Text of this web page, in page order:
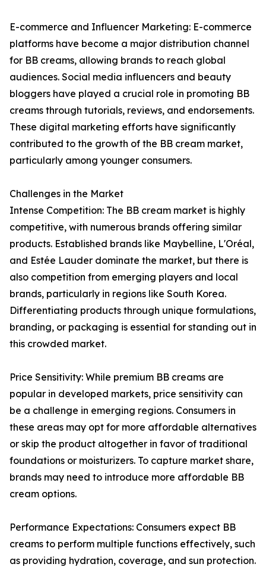
E-commerce and Influencer Marketing: E-commerce
platforms have become a major distribution channel
for BB creams, allowing brands to reach global
audiences. Social media influencers and beauty
bloggers have played a crucial role in promoting BB
creams through tutorials, reviews, and endorsements.
These digital marketing efforts have significantly
contributed to the growth of the BB cream market,
particularly among younger consumers.
Challenges in the Market
Intense Competition: The BB cream market is highly
competitive, with numerous brands offering similar
products. Established brands like Maybelline, L'Oréal,
and Estée Lauder dominate the market, but there is
also competition from emerging players and local
brands, particularly in regions like South Korea.
Differentiating products through unique formulations,
branding, or packaging is essential for standing out in
this crowded market.
Price Sensitivity: While premium BB creams are
popular in developed markets, price sensitivity can
be a challenge in emerging regions. Consumers in
these areas may opt for more affordable alternatives
or skip the product altogether in favor of traditional
foundations or moisturizers. To capture market share,
brands may need to introduce more affordable BB
cream options.
Performance Expectations: Consumers expect BB
creams to perform multiple functions effectively, such
as providing hydration, coverage, and sun protection.